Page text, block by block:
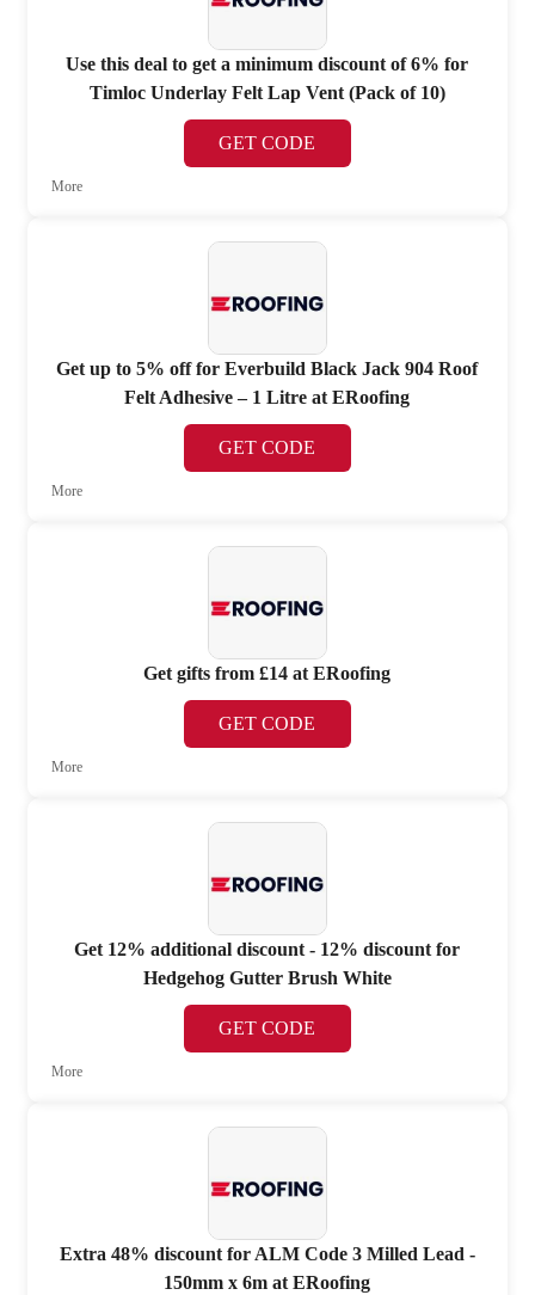
Use this deal to get a minimum discount of 6% for
Timloc Underlay Felt Lap Vent (Pack of 10)
GET CODE
More
Get up to 5% off for Everbuild Black Jack 904 Roof
Felt Adhesive – 1 Litre at ERoofing
GET CODE
More
Get gifts from £14 at ERoofing
GET CODE
More
Get 12% additional discount - 12% discount for
Hedgehog Gutter Brush White
GET CODE
More
Extra 48% discount for ALM Code 3 Milled Lead -
150mm x 6m at ERoofing